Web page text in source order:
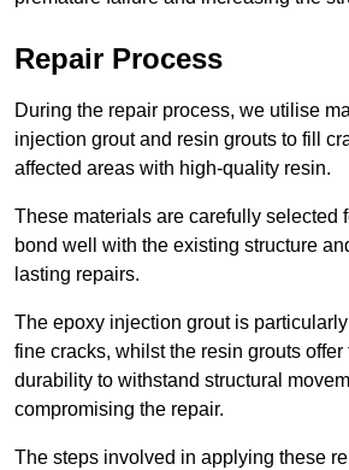
Repair Process
During the repair process, we utilise
injection grout and resin grouts to fill
affected areas with high-quality resin.
These materials are carefully selected
bond well with the existing structure
lasting repairs.
The epoxy injection grout is
fine cracks, whilst the resin grouts offer
durability to withstand structural
compromising the repair.
The steps involved in applying these